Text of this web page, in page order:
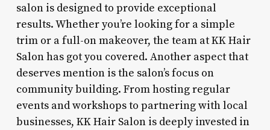
salon is designed to provide exceptional
results. Whether you’re looking for a simple
trim or a full-on makeover, the team at KK Hair
Salon has got you covered. Another aspect that
deserves mention is the salon’s focus on
community building. From hosting regular
events and workshops to partnering with local
businesses, KK Hair Salon is deeply invested in